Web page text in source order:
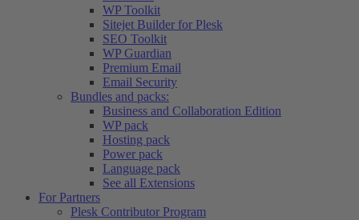
WP Toolkit
Sitejet Builder for Plesk
SEO Toolkit
WP Guardian
Premium Email
Email Security
Bundles and packs:
Business and Collaboration Edition
WP pack
Hosting pack
Power pack
Language pack
See all Extensions
For Partners
Plesk Contributor Program